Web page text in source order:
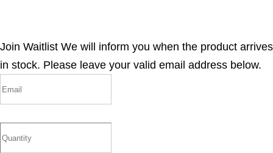
Join Waitlist We will inform you when the product arrives
in stock. Please leave your valid email address below.